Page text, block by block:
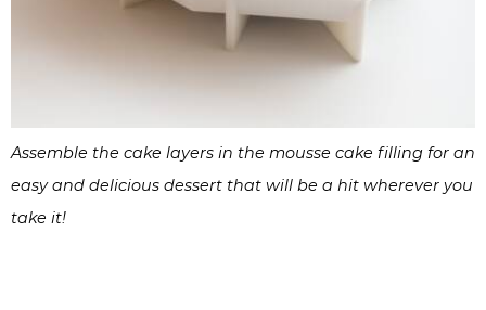
Assemble the cake layers in the mousse cake filling for an
easy and delicious dessert that will be a hit wherever you
take it!